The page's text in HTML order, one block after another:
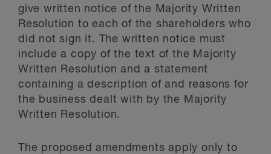
give written notice of the Majority Written
Resolution to each of the shareholders who
did not sign it. The written notice must
include a copy of the text of the Majority
Written Resolution and a statement
containing a description of and reasons for
the business dealt with by the Majority
Written Resolution.
The proposed amendments apply only to